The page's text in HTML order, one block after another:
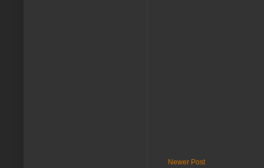
Newer Post